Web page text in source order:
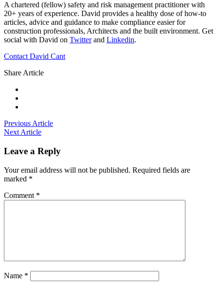
A chartered (fellow) safety and risk management practitioner with
20+ years of experience. David provides a healthy dose of how-to
articles, advice and guidance to make compliance easier for
construction professionals, Architects and the built environment. Get
social with David on Twitterand Linkedin.
Contact David Cant
Share Article
Previous Article
Next Article
Leave a Reply
Your email address will not be published. Required fields are
marked *
Comment *
Name *